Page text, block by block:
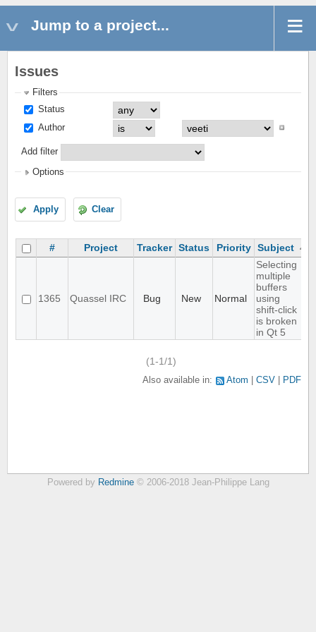
Jump to a project...
Issues
Filters
Status
Author
Add filter
Options
Apply Clear
# Project Tracker Status Priority Subject
1365 Quassel IRC Bug New Normal
Selecting
multiple
buffers
using
shift-click
is broken
in Qt 5
(1-1/1)
Also available in: Atom CSV PDF
Powered by Redmine© 2006-2018 Jean-Philippe Lang